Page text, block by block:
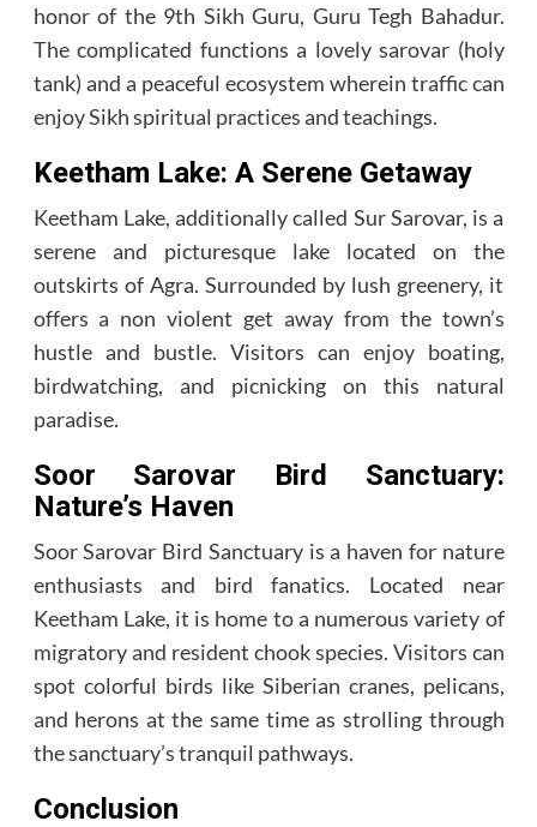
honor of the 9th Sikh Guru, Guru Tegh Bahadur.
The complicated functions a lovely sarovar (holy
tank) and a peaceful ecosystem wherein traffic can
enjoy Sikh spiritual practices and teachings.
Keetham Lake: A Serene Getaway
Keetham Lake, additionally called Sur Sarovar, is a
serene and picturesque lake located on the
outskirts of Agra. Surrounded by lush greenery, it
offers a non violent get away from the town’s
hustle and bustle. Visitors can enjoy boating,
birdwatching, and picnicking on this natural
paradise.
Soor Sarovar Bird Sanctuary:
Nature’s Haven
Soor Sarovar Bird Sanctuary is a haven for nature
enthusiasts and bird fanatics. Located near
Keetham Lake, it is home to a numerous variety of
migratory and resident chook species. Visitors can
spot colorful birds like Siberian cranes, pelicans,
and herons at the same time as strolling through
the sanctuary’s tranquil pathways.
Conclusion